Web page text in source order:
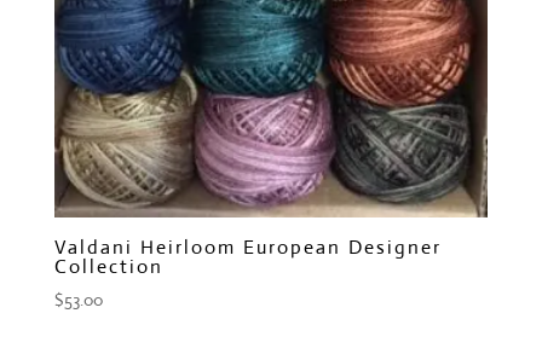
Valdani Heirloom European Designer
Collection
$53.00